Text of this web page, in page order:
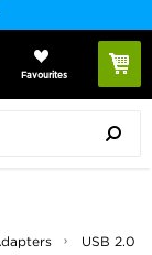
Favourites
USB 2.0